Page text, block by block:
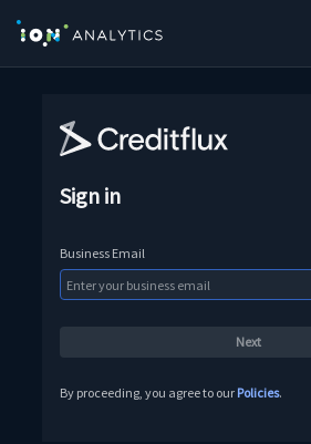
Sign in
Business Email
By proceeding, you agree to our Policies.